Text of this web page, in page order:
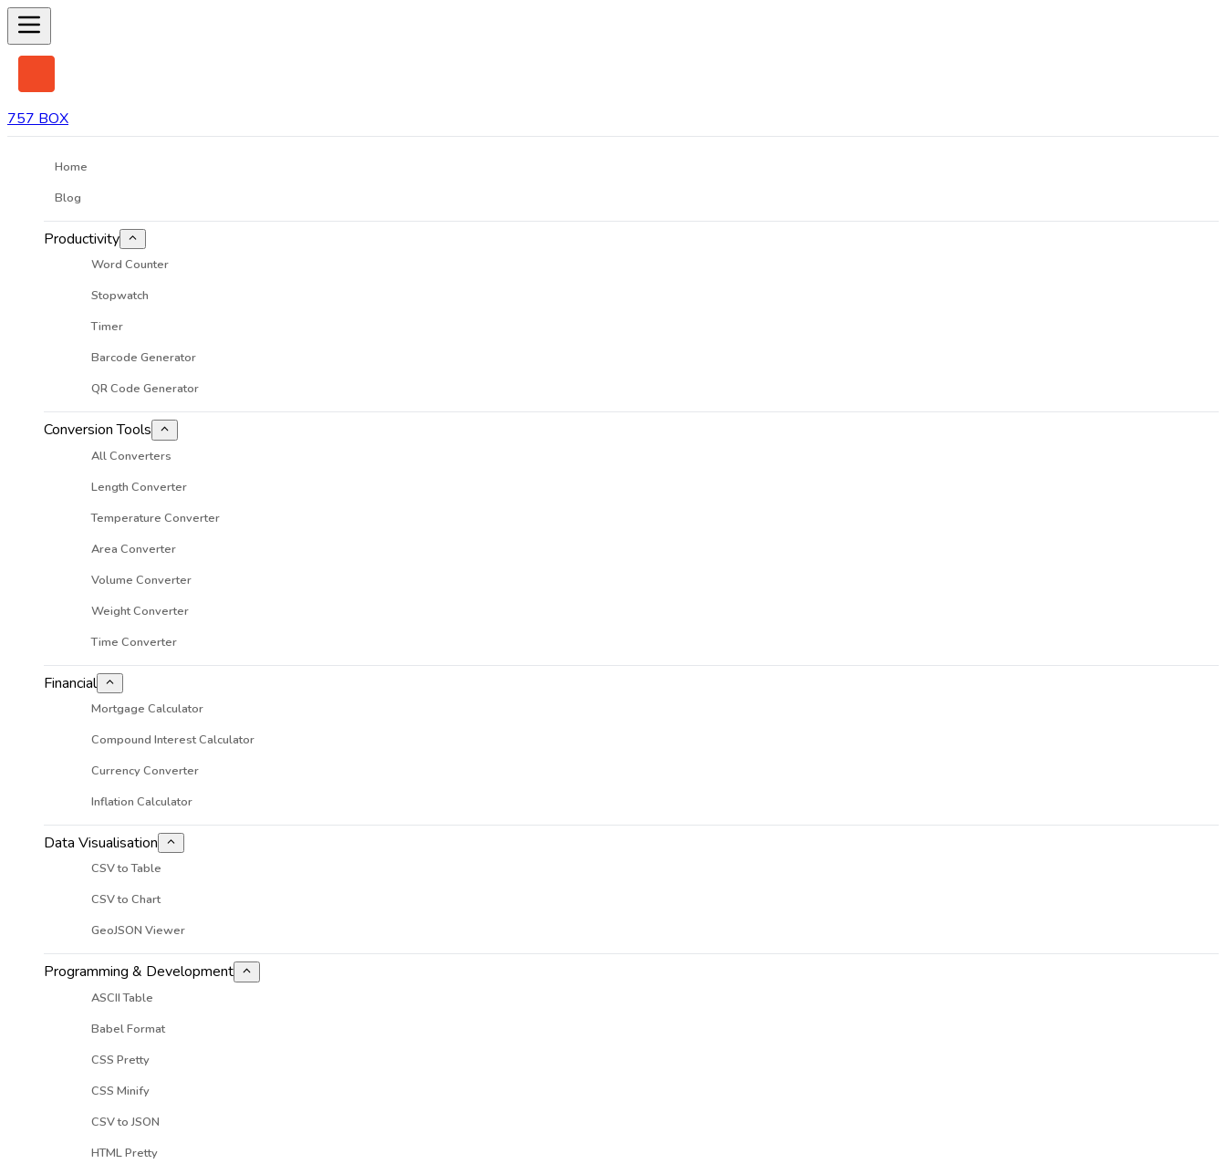
757 BOX
Home
Blog
Productivity
Word Counter
Stopwatch
Timer
Barcode Generator
QR Code Generator
Conversion Tools
All Converters
Length Converter
Temperature Converter
Area Converter
Volume Converter
Weight Converter
Time Converter
Financial
Mortgage Calculator
Compound Interest Calculator
Currency Converter
Inflation Calculator
Data Visualisation
CSV to Table
CSV to Chart
GeoJSON Viewer
Programming & Development
ASCII Table
Babel Format
CSS Pretty
CSS Minify
CSV to JSON
HTML Pretty